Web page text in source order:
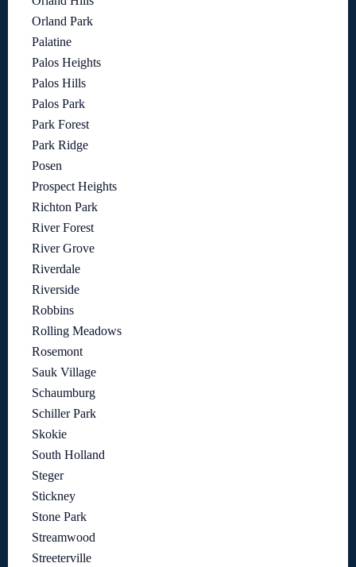
Orland Park
Palatine
Palos Heights
Palos Hills
Palos Park
Park Forest
Park Ridge
Posen
Prospect Heights
Richton Park
River Forest
River Grove
Riverdale
Riverside
Robbins
Rolling Meadows
Rosemont
Sauk Village
Schaumburg
Schiller Park
Skokie
South Holland
Steger
Stickney
Stone Park
Streamwood
Streeterville